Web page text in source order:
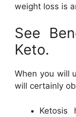
weight loss is
See
Keto.
When you will
will certainly
Ketosis